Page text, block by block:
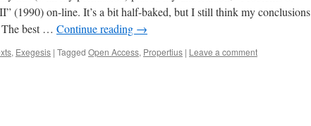
(1990) on-line. It’s a bit half-baked, but I still think my conclusions
The best … Continue reading →
, Exegesis | Tagged Open Access, Propertius | Leave a comment